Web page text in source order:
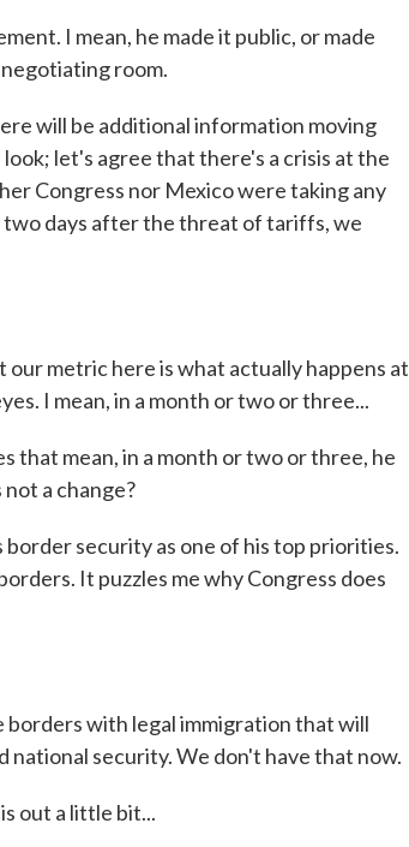
I mean, he made it public, or made
room.
will be additional information moving
let's agree that there's a crisis at the
Congress nor Mexico were taking any
days after the threat of tariffs, we
metric here is what actually happens at
I mean, in a month or two or three...
that mean, in a month or two or three, he
a change?
security as one of his top priorities.
It puzzles me why Congress does
borders with legal immigration that will
national security. We don't have that now.
out a little bit...